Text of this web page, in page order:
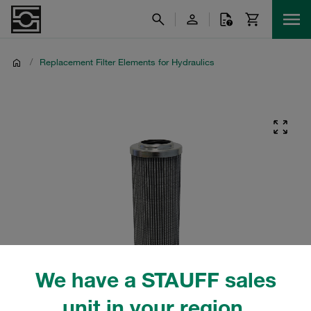
We have a STAUFF sales
/ Replacement Filter Elements for Hydraulics